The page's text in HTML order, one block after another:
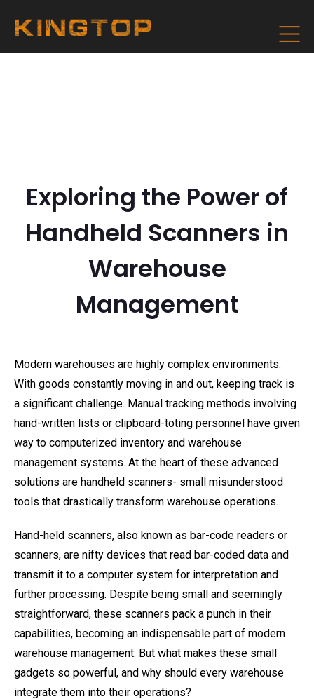
Exploring the Power of
Handheld Scanners in
Warehouse
Management
Modern warehouses are highly complex environments.
With goods constantly moving in and out, keeping track is
a significant challenge. Manual tracking methods involving
hand-written lists or clipboard-toting personnel have given
way to computerized inventory and warehouse
management systems. At the heart of these advanced
solutions are handheld scanners- small misunderstood
tools that drastically transform warehouse operations.
Hand-held scanners, also known as bar-code readers or
scanners, are nifty devices that read bar-coded data and
transmit it to a computer system for interpretation and
further processing. Despite being small and seemingly
straightforward, these scanners pack a punch in their
capabilities, becoming an indispensable part of modern
warehouse management. But what makes these small
gadgets so powerful, and why should every warehouse
integrate them into their operations?